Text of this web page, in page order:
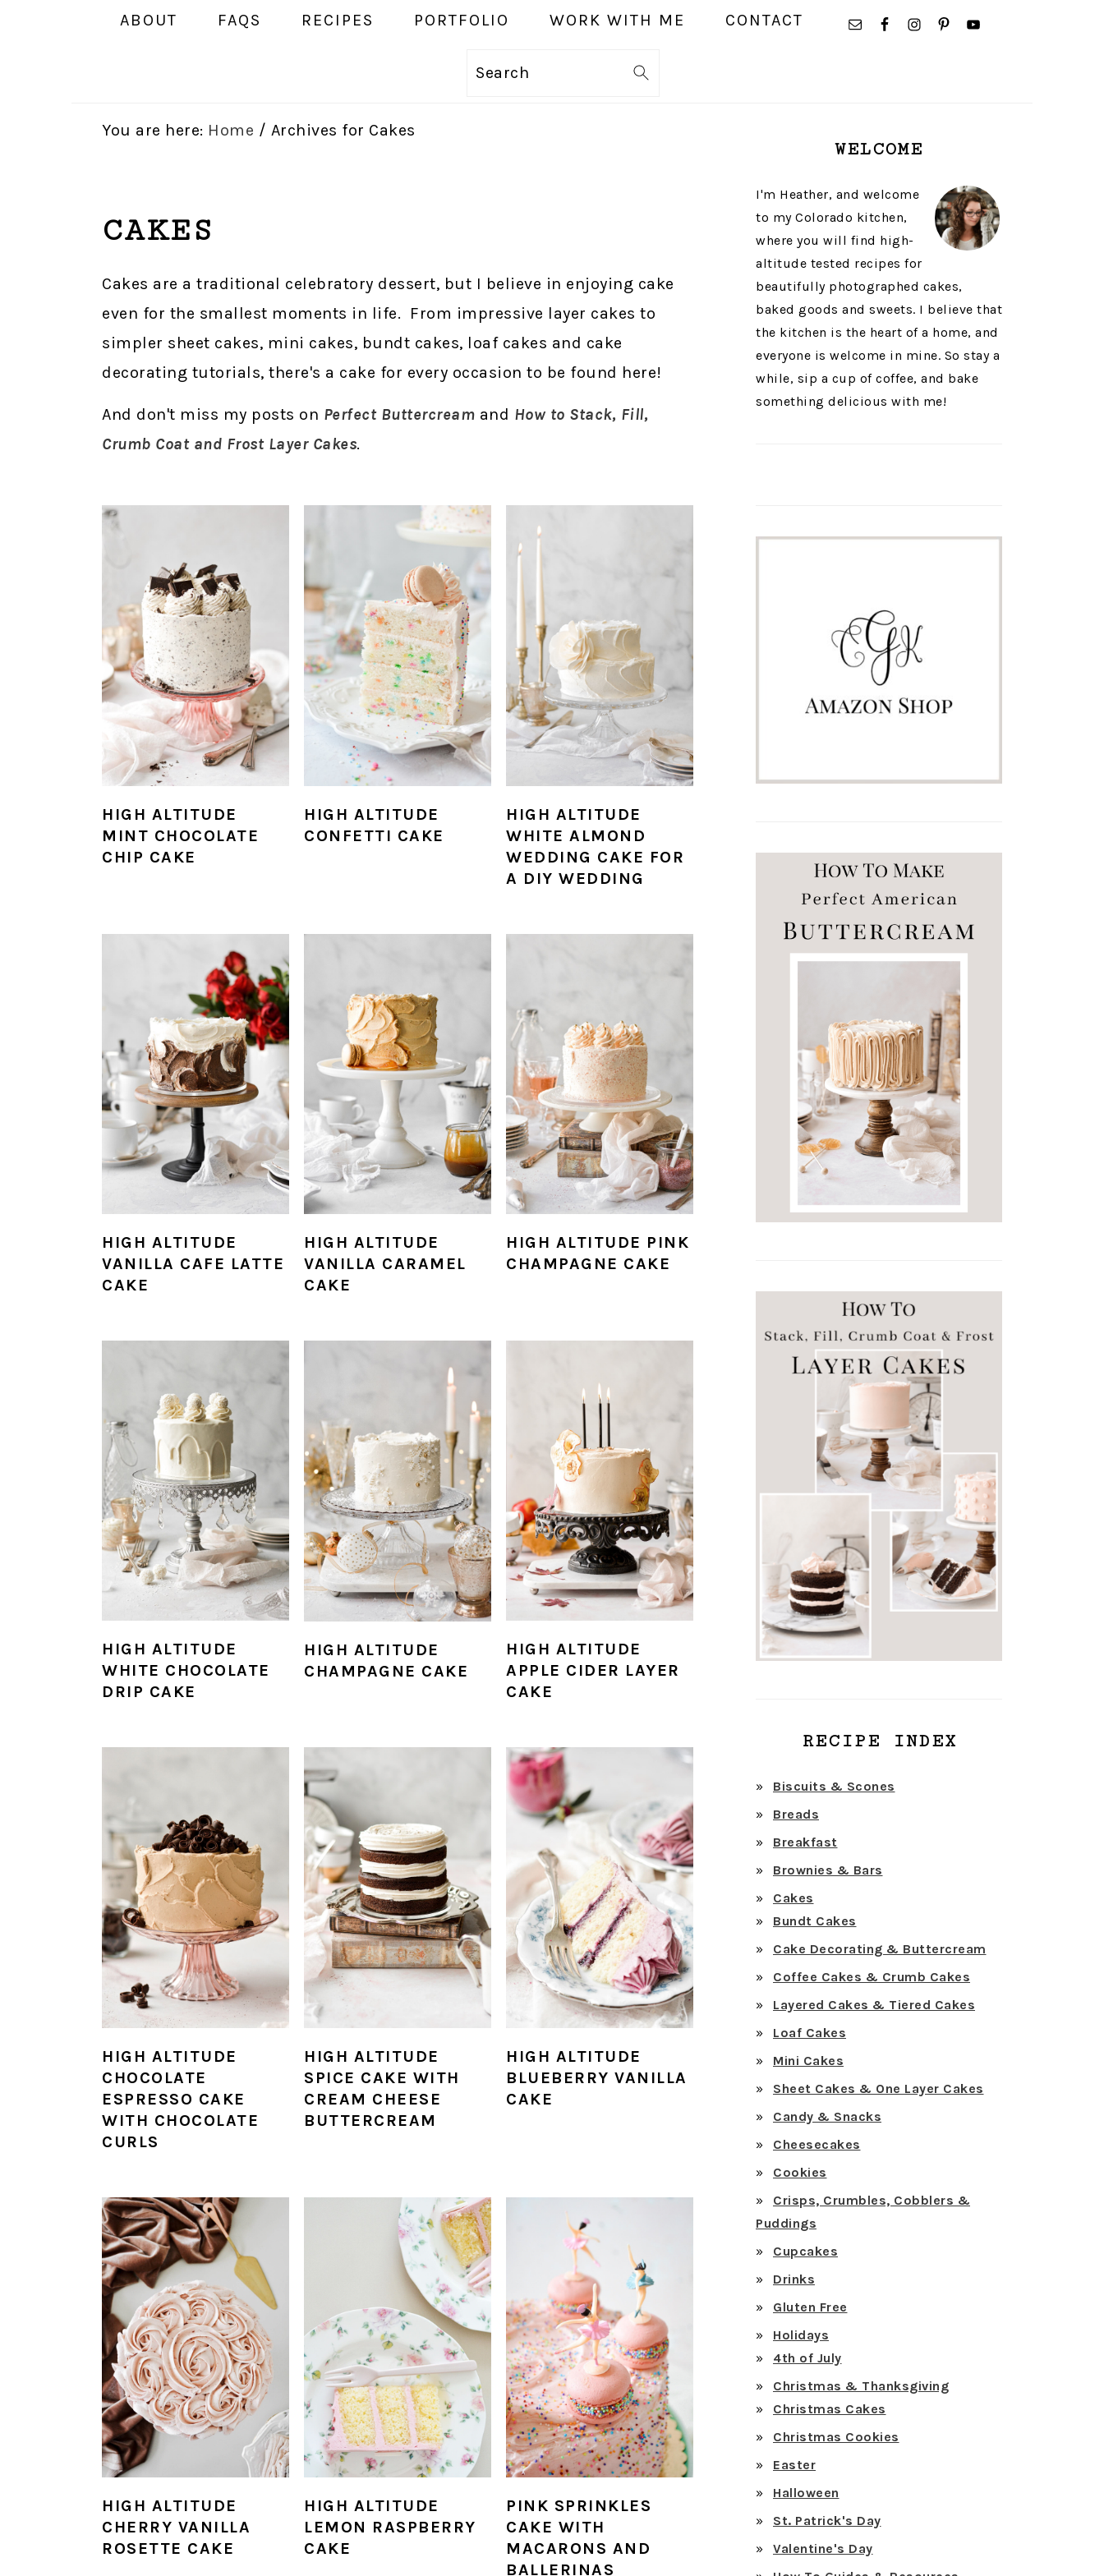
ABOUT FAQS RECIPES PORTFOLIO WORK WITH ME CONTACT
NAVIGATION
Search
You are here: Home / Archives for Cakes
CAKES
Cakes are a traditional celebratory dessert, but I believe in enjoying cake
even for the smallest moments in life. From impressive layer cakes to
simpler sheet cakes, mini cakes, bundt cakes, loaf cakes and cake
decorating tutorials, there's a cake for every occasion to be found here!
And don't miss my posts on Perfect Buttercream and How to Stack, Fill,
Crumb Coat and Frost Layer Cakes.
HIGH ALTITUDE
MINT CHOCOLATE
CHIP CAKE
HIGH ALTITUDE
CONFETTI CAKE
HIGH ALTITUDE
WHITE ALMOND
WEDDING CAKE FOR
A DIY WEDDING
HIGH ALTITUDE
VANILLA CAFE LATTE
CAKE
HIGH ALTITUDE
VANILLA CARAMEL
CAKE
HIGH ALTITUDE PINK
CHAMPAGNE CAKE
HIGH ALTITUDE
WHITE CHOCOLATE
DRIP CAKE
HIGH ALTITUDE
CHAMPAGNE CAKE
HIGH ALTITUDE
APPLE CIDER LAYER
CAKE
HIGH ALTITUDE
CHOCOLATE
ESPRESSO CAKE
WITH CHOCOLATE
CURLS
HIGH ALTITUDE
SPICE CAKE WITH
CREAM CHEESE
BUTTERCREAM
HIGH ALTITUDE
BLUEBERRY VANILLA
CAKE
HIGH ALTITUDE
CHERRY VANILLA
ROSETTE CAKE
HIGH ALTITUDE
LEMON RASPBERRY
CAKE
PINK SPRINKLES
CAKE WITH
MACARONS AND
BALLERINAS
SIDEBARWELCOME
I'm Heather, and welcome
to my Colorado kitchen,
where you will find high-
altitude tested recipes for
beautifully photographed cakes,
baked goods and sweets. I believe that
the kitchen is the heart of a home, and
everyone is welcome in mine. So stay a
while, sip a cup of coffee, and bake
something delicious with me!
RECIPE INDEX
Biscuits & Scones
Breads
Breakfast
Brownies & Bars
Cakes
Bundt Cakes
Cake Decorating & Buttercream
Coffee Cakes & Crumb Cakes
Layered Cakes & Tiered Cakes
Loaf Cakes
Mini Cakes
Sheet Cakes & One Layer Cakes
Candy & Snacks
Cheesecakes
Cookies
Crisps, Crumbles, Cobblers &
Puddings
Cupcakes
Drinks
Gluten Free
Holidays
4th of July
Christmas & Thanksgiving
Christmas Cakes
Christmas Cookies
Easter
Halloween
St. Patrick's Day
Valentine's Day